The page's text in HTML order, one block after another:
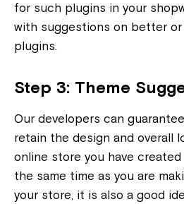
for such plugins in your
with suggestions on better
plugins.
Step 3: Theme
Our developers can
retain the design and overall
online store you have created
the same time as you are
your store, it is also a good